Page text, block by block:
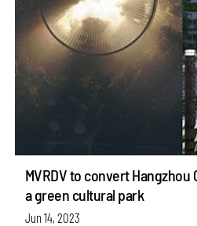
MVRDV to convert
a green cultural park
Jun 14, 2023